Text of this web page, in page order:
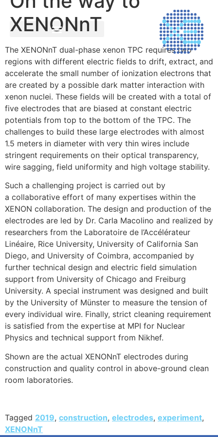
XENONnT
The XENONnT dual-phase xenon TPC requires two
regions with different electric fields to drift, extract, and
accelerate the small number of ionization electrons that
are created by a possible dark matter interaction with
xenon nuclei. These fields will be created with a total of
five electrodes that are biased at constant electric
potentials from top to the bottom of the TPC. The
challenges to build these large electrodes with almost
1.5 meters in diameter with very thin wires include
stringent requirements on their optical transparency,
wire sagging, field uniformity and high voltage stability.
Such a challenging project is carried out by
a collaborative effort of many expertises within the
XENON collaboration. The design and production of the
electrodes are led by Dr. Carla Macolino and realized by
researchers from the Laboratoire de l’Accélérateur
Linéaire, Rice University, University of California San
Diego, and University of Coimbra, accompanied by
further technical design and electric field simulation
support from University of Chicago and Freiburg
University. A special instrument was designed and built
by the University of Münster to measure the tension of
every individual wire. Finally, strict cleaning requirement
is satisfied from the expertise at MPI for Nuclear
Physics and technical support from Nikhef.
Shown are the actual XENONnT electrodes during
construction and quality control in above-ground clean
room laboratories.
Tagged 2019, construction, electrodes, experiment,
XENONnT